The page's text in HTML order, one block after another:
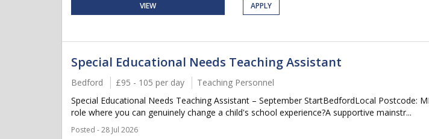
VIEW APPLY
Special Educational Needs Teaching Assistant
Bedford £95 - 105 per day
Teaching Personnel
Special Educational Needs Teaching Assistant – September StartBedfordLocal Postcode:
role where you can genuinely change a child's school experience?A supportive mainstr...
Posted - 28 Jul 2026